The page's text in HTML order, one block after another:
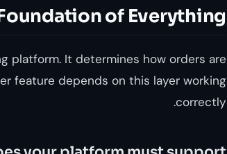
of Everything
platform. It determines how orders are
feature depends on this layer working
correctly.